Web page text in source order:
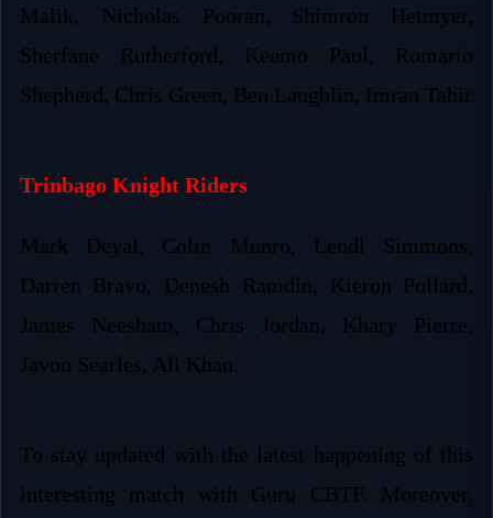
Malik, Nicholas Pooran, Shimron Hetmyer,
Sherfane Rutherford, Keemo Paul, Romario
Shepherd, Chris Green, Ben Laughlin, Imran Tahir
Trinbago Knight Riders
Mark Deyal, Colin Munro, Lendl Simmons,
Darren Bravo, Denesh Ramdin, Kieron Pollard,
James Neesham, Chris Jordan, Khary Pierre,
Javon Searles, Ali Khan.
To stay updated with the latest happening of this
interesting match with Guru CBTF. Moreover,